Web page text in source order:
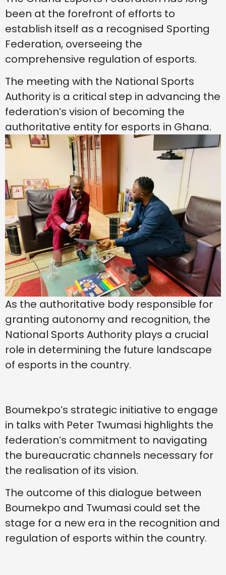
been at the forefront of efforts to
establish itself as a recognised Sporting
Federation, overseeing the
comprehensive regulation of esports.
The meeting with the National Sports
Authority is a critical step in advancing the
federation’s vision of becoming the
authoritative entity for esports in Ghana.
As the authoritative body responsible for
granting autonomy and recognition, the
National Sports Authority plays a crucial
role in determining the future landscape
of esports in the country.
Boumekpo’s strategic initiative to engage
in talks with Peter Twumasi highlights the
federation’s commitment to navigating
the bureaucratic channels necessary for
the realisation of its vision.
The outcome of this dialogue between
Boumekpo and Twumasi could set the
stage for a new era in the recognition and
regulation of esports within the country.